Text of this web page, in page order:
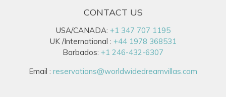
CONTACT US
USA/CANADA: +1 347 707 1195
UK /International : +44 1978 368531
Barbados: +1 246-432-6307
Email : reservations@worldwidedreamvillas.com